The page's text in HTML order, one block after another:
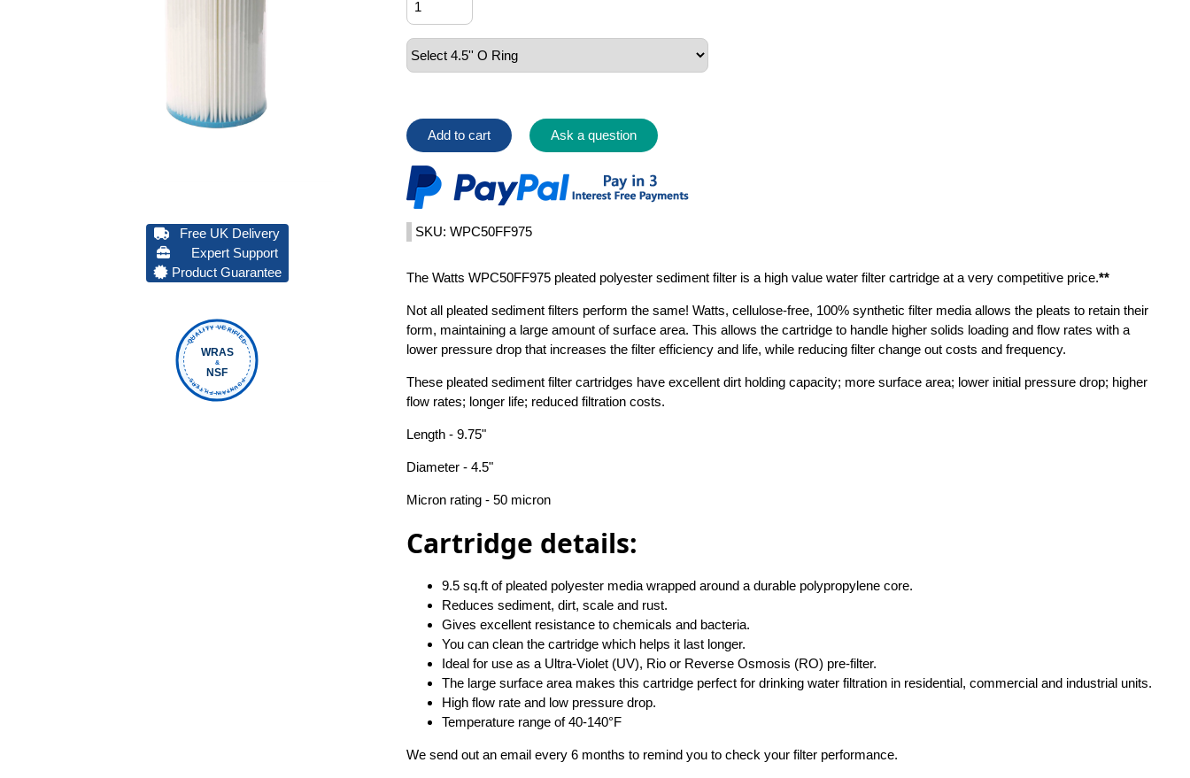
Free UK Delivery
Expert Support
Product Guarantee
QUALITY VERIFIED
FOUNTAIN FILTERS
WRAS
&
NSF
Add to cart Ask a question
SKU: WPC50FF975
The Watts WPC50FF975 pleated polyester sediment filter is a high value water filter cartridge at a very competitive price.**
Not all pleated sediment filters perform the same! Watts, cellulose-free, 100% synthetic filter media allows the pleats to retain their
form, maintaining a large amount of surface area. This allows the cartridge to handle higher solids loading and flow rates with a
lower pressure drop that increases the filter efficiency and life, while reducing filter change out costs and frequency.
These pleated sediment filter cartridges have excellent dirt holding capacity; more surface area; lower initial pressure drop; higher
flow rates; longer life; reduced filtration costs.
Length - 9.75"
Diameter - 4.5"
Micron rating - 50 micron
Cartridge details:
9.5 sq.ft of pleated polyester media wrapped around a durable polypropylene core.
Reduces sediment, dirt, scale and rust.
Gives excellent resistance to chemicals and bacteria.
You can clean the cartridge which helps it last longer.
Ideal for use as a Ultra-Violet (UV), Rio or Reverse Osmosis (RO) pre-filter.
The large surface area makes this cartridge perfect for drinking water filtration in residential, commercial and industrial units.
High flow rate and low pressure drop.
Temperature range of 40-140°F
We send out an email every 6 months to remind you to check your filter performance.